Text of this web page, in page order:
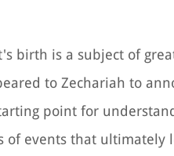
birth is a subject of
to Zechariah to
point for
events that ultimately